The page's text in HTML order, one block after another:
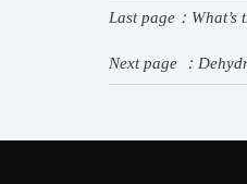
Last page：
Next page ：